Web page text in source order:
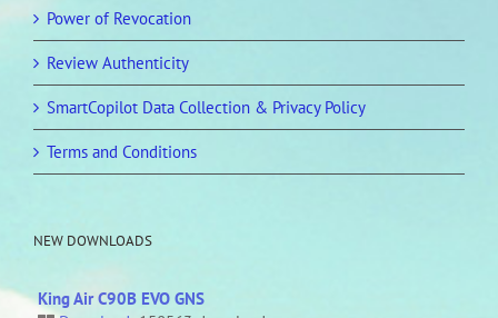
Power of Revocation
Review Authenticity
SmartCopilot Data Collection & Privacy Policy
Terms and Conditions
NEW DOWNLOADS
King Air C90B EVO GNS